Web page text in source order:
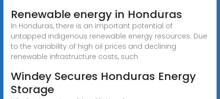
Renewable energy in Honduras
In Honduras, there is an important potential of
untapped indigenous renewable energy resources. Due
to the variability of high oil prices and declining
renewable infrastructure costs, such
Windey Secures Honduras Energy
Storage